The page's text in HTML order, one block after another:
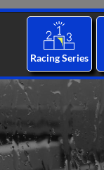
Racing Series